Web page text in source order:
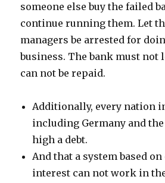
someone else buy the failed
continue running them. Let
managers be arrested for
business. The bank must not
can not be repaid.
Additionally, every nation
including Germany and the
high a debt.
And that a system based
interest can not work in